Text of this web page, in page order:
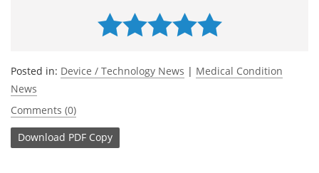
Posted in: Device / Technology News | Medical Condition
News
Comments (0)
Download PDF Copy